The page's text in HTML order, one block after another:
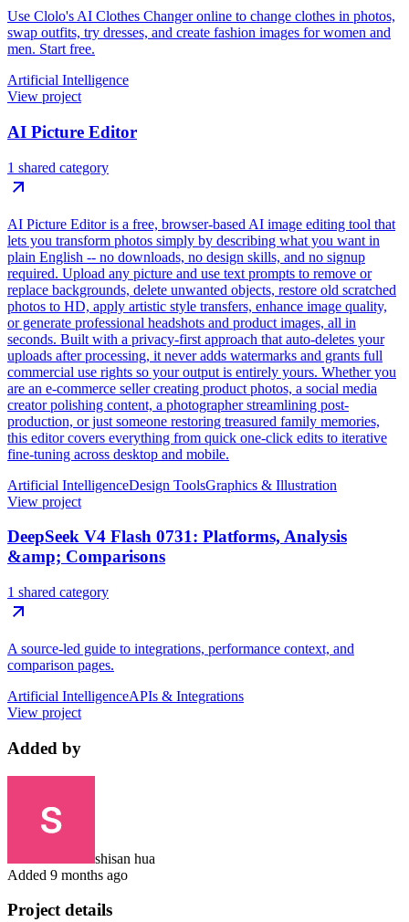
Use Clolo's AI Clothes Changer online to change clothes in photos,
swap outfits, try dresses, and create fashion images for women and
men. Start free.
Artificial Intelligence
View project
AI Picture Editor
1 shared category
AI Picture Editor is a free, browser-based AI image editing tool that
lets you transform photos simply by describing what you want in
plain English -- no downloads, no design skills, and no signup
required. Upload any picture and use text prompts to remove or
replace backgrounds, delete unwanted objects, restore old scratched
photos to HD, apply artistic style transfers, enhance image quality,
or generate professional headshots and product images, all in
seconds. Built with a privacy-first approach that auto-deletes your
uploads after processing, it never adds watermarks and grants full
commercial use rights so your output is entirely yours. Whether you
are an e-commerce seller creating product photos, a social media
creator polishing content, a photographer streamlining post-
production, or just someone restoring treasured family memories,
this editor covers everything from quick one-click edits to iterative
fine-tuning across desktop and mobile.
Artificial IntelligenceDesign ToolsGraphics & Illustration
View project
DeepSeek V4 Flash 0731: Platforms, Analysis
&amp; Comparisons
1 shared category
A source-led guide to integrations, performance context, and
comparison pages.
Artificial IntelligenceAPIs & Integrations
View project
Added by
shisan hua
Added 9 months ago
Project details